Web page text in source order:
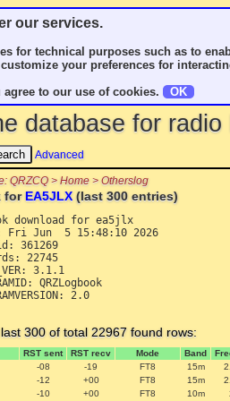
our services.
for technical purposes such as to
your preferences for
to our use of cookies.
OK
database for
Advanced
QRZCQ > Home > Otherslog
forEA5JLX (last 300 entries)
download for ea5jlx
Fri Jun  5 15:48:10 2026
361269
22745
3.1.1
QRZLogbook
2.0
300 of total 22967 found rows:
RST sent RST recv Mode Band
-08 -19 FT8 15m
-12 +00 FT8 15m
-10 +00 FT8 10m